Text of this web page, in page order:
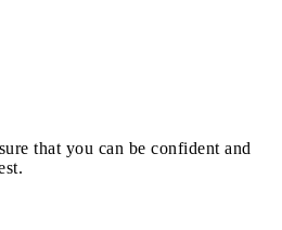
that you can be confident and